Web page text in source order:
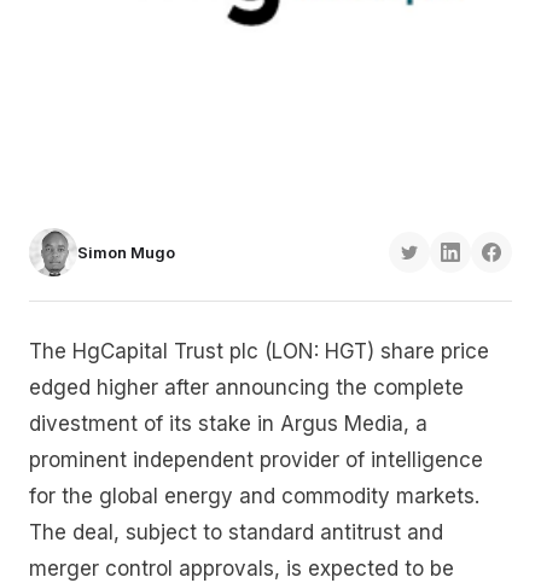
Simon Mugo
The HgCapital Trust plc (LON: HGT) share price
edged higher after announcing the complete
divestment of its stake in Argus Media, a
prominent independent provider of intelligence
for the global energy and commodity markets.
The deal, subject to standard antitrust and
merger control approvals, is expected to be